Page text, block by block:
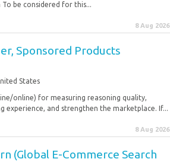
be considered for this...
8 Aug 2026
Sponsored Products
States
online) for measuring reasoning quality,
and strengthen the marketplace. If...
8 Aug 2026
(Global E-Commerce Search